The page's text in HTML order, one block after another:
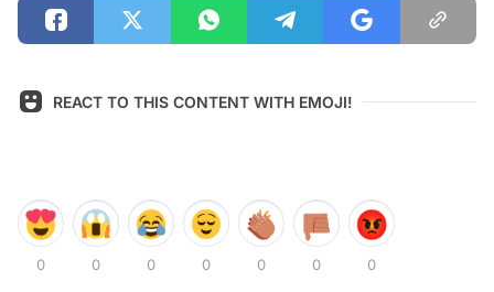
REACT TO THIS CONTENT WITH EMOJI!
0 0 0 0 0 0 0